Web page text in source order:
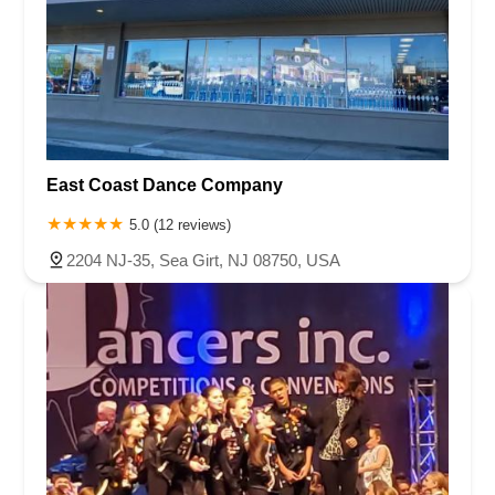
US Highway Route 206 South
Brick Boulevard
Chambers Bridge Road
New Jersey 88
Prosper Way
Van Zile Road
Yorktowne Boulevard Shiloh Pike
New Jersey 70
Harbor Beach Boulevard
New Jersey 23
Roseland Avenue
Seashore Road
Industrial Road
Pompton Avenue
South Passaic Avenue
Seminary Avenue
North Center Street
Spring Street
Laurel Hill Plaza
Anderson Avenue
Palisadium Drive
Lakeview Avenue
Van Houten Avenue
Closter Dock Road
Vervalen Street
Haddon Avenue
Irvin Avenue
Colts Neck South Avenue East
East Main Street
Hewetson Road
West Blackwell Street
West Madison Avenue
Alvin Court
Cornwall Court Cranbury Road
Dutch Road
Edgeboro Road
Joanna Court Ryders Lane
Eagle Rock Avenue
East Coast Dance Company
5.0 (12 reviews)
2204 NJ-35, Sea Girt, NJ 08750, USA